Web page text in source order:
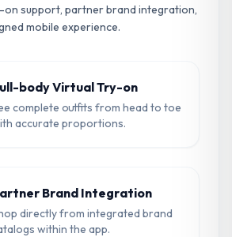
support, partner brand integration,
mobile experience.
body Virtual Try-on
complete outfits from head to toe
accurate proportions.
Brand Integration
directly from integrated brand
within the app.